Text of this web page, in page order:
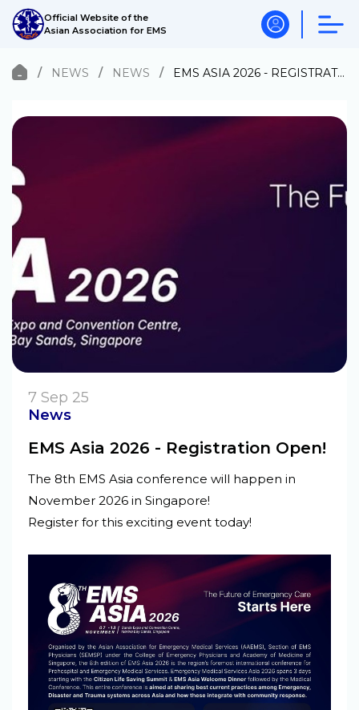
Official Website of the
Asian Association for EMS
NEWS NEWS EMS ASIA 2026 - REGISTRATION OPEN!
7 Sep 25
News
EMS Asia 2026 - Registration Open!
The 8th EMS Asia conference will happen in
November 2026 in Singapore!
Register for this exciting event today!